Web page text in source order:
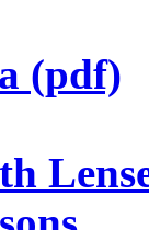
(pdf)